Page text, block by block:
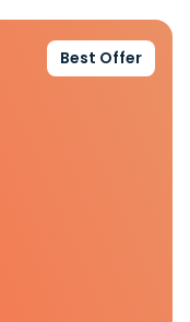
Best Offer